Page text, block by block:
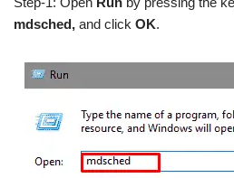
mdsched, and click OK.